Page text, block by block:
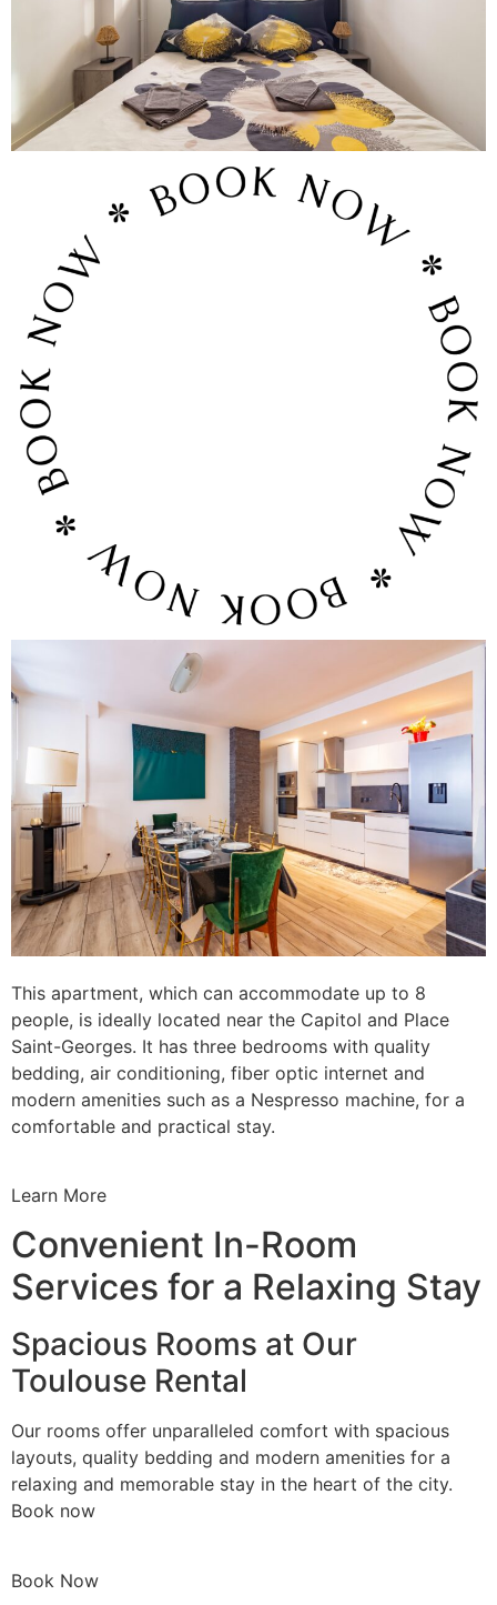
This apartment, which can accommodate up to 8
people, is ideally located near the Capitol and Place
Saint-Georges. It has three bedrooms with quality
bedding, air conditioning, fiber optic internet and
modern amenities such as a Nespresso machine, for a
comfortable and practical stay.
Learn More
Convenient In-Room
Services for a Relaxing Stay
Spacious Rooms at Our
Toulouse Rental
Our rooms offer unparalleled comfort with spacious
layouts, quality bedding and modern amenities for a
relaxing and memorable stay in the heart of the city.
Book now
Book Now